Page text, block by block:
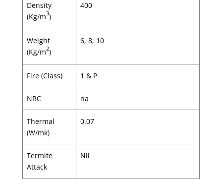
Density
(Kg/m3)
400
Weight
(Kg/m2)
6, 8, 10
Fire (Class) 1 & P
NRC na
Thermal
(W/mk)
0.07
Termite
Attack
Nil